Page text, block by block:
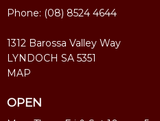
Phone: (08) 8524 4644
1312 Barossa Valley Way
LYNDOCH SA 5351
MAP
OPEN